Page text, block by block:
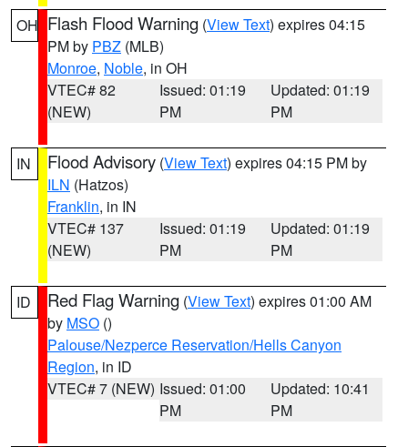
OH Flash Flood Warning (View Text) expires 04:15
PM by PBZ (MLB)
Monroe, Noble, in OH
VTEC# 82
(NEW)
Issued: 01:19
PM
Updated: 01:19
PM
IN Flood Advisory (View Text) expires 04:15 PM by
ILN (Hatzos)
Franklin, in IN
VTEC# 137
(NEW)
Issued: 01:19
PM
Updated: 01:19
PM
ID Red Flag Warning (View Text) expires 01:00 AM
by MSO ()
Palouse/Nezperce Reservation/Hells Canyon
Region, in ID
VTEC# 7 (NEW) Issued: 01:00
PM
Updated: 10:41
PM